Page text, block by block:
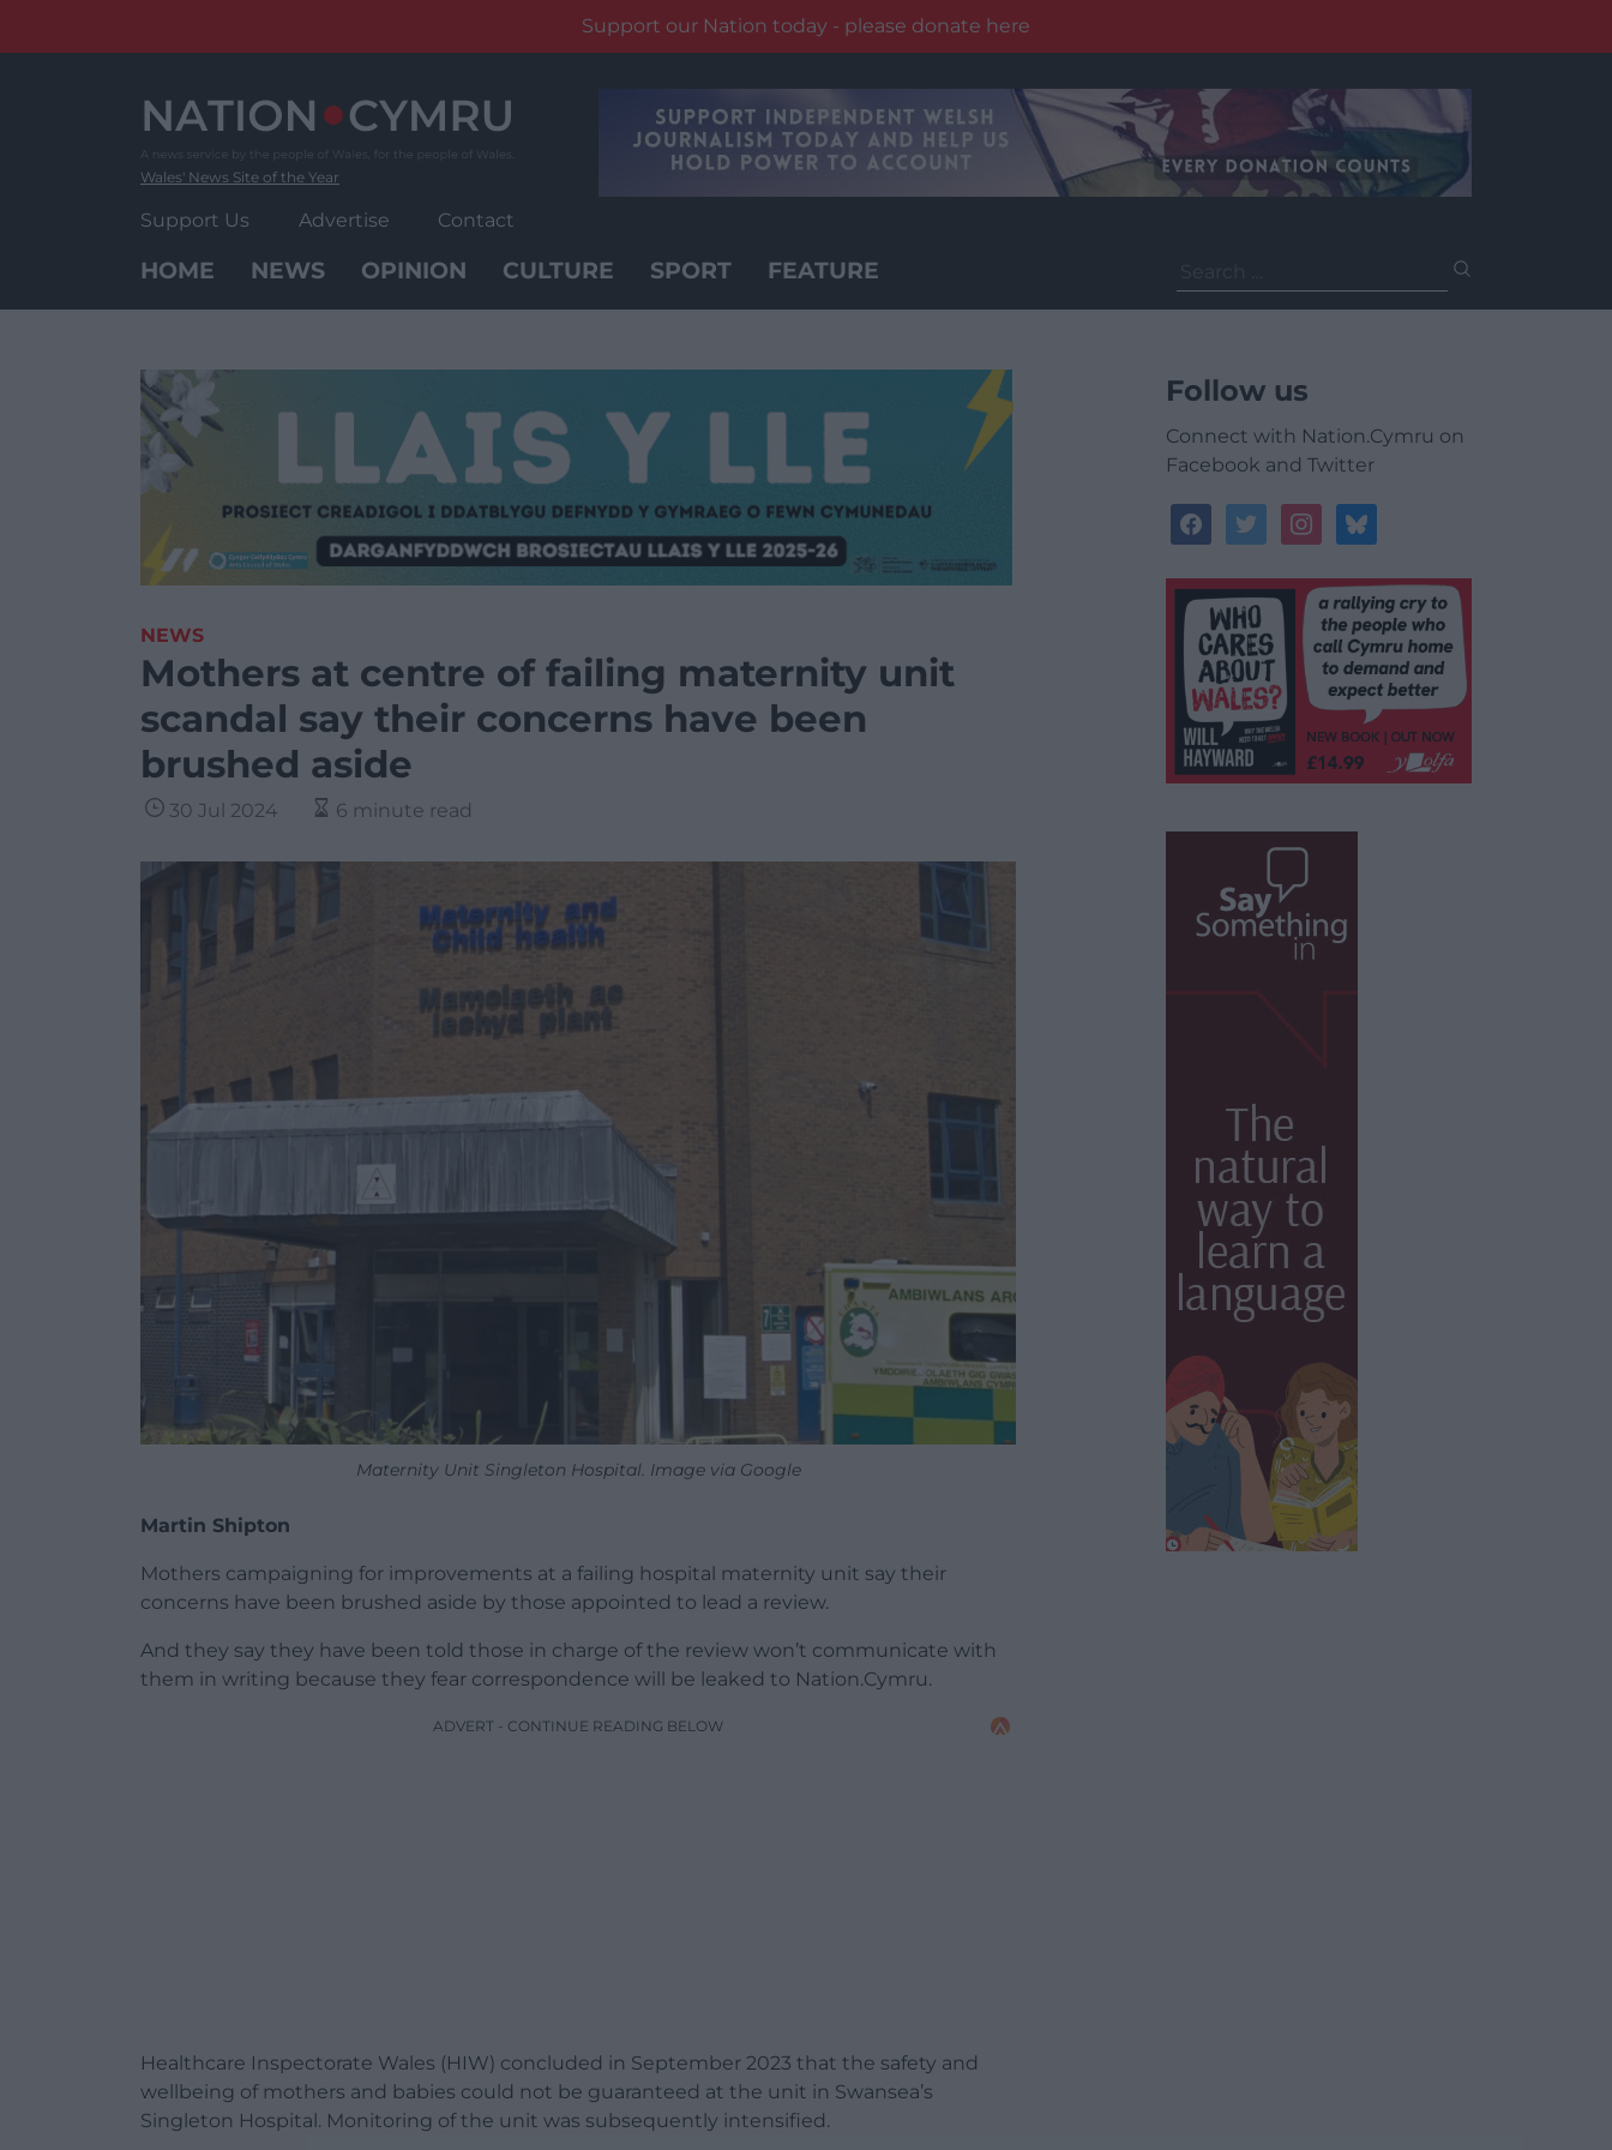
Support our Nation today - please donate here
Wales' News Site of the Year
Support Us Advertise Contact
HOME NEWS OPINION CULTURE SPORT FEATURE
for:
NEWS
Mothers at centre of failing maternity unit
scandal say their concerns have been
brushed aside
30 Jul 2024 6 minute read
Maternity Unit Singleton Hospital. Image via Google
Martin Shipton
Mothers campaigning for improvements at a failing hospital maternity unit say their
concerns have been brushed aside by those appointed to lead a review.
And they say they have been told those in charge of the review won’t communicate with
them in writing because they fear correspondence will be leaked to Nation.Cymru.
ADVERT - CONTINUE READING BELOW
Healthcare Inspectorate Wales (HIW) concluded in September 2023 that the safety and
wellbeing of mothers and babies could not be guaranteed at the unit in Swansea’s
Singleton Hospital. Monitoring of the unit was subsequently intensified.
Follow us
Connect with Nation.Cymru on
Facebook and Twitter
facebooktwitterinstagrambluesky